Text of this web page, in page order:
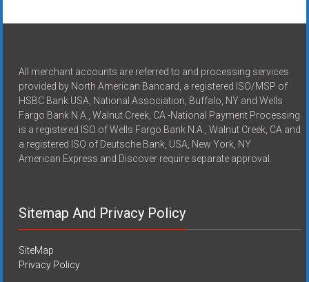
All merchant accounts are referred to and processing services
provided by North American Bancard, a registered ISO/MSP of
HSBC Bank USA, National Association, Buffalo, NY and Wells
Fargo Bank N.A., Walnut Creek, CA -National Payment Processing
is a registered ISO of Wells Fargo Bank N.A., Walnut Creek, CA and
a registered ISO of Deutsche Bank, USA, New York, NY
American Express and Discover require separate approval.
Sitemap And Privacy Policy
SiteMap
Privacy Policy